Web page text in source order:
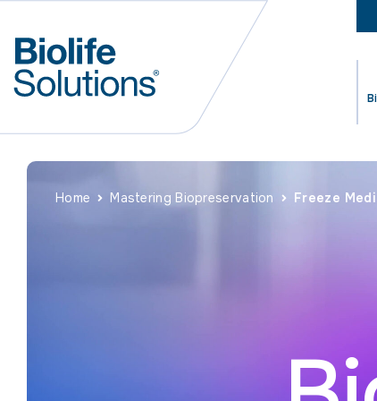
Home Mastering Biopreservation Freeze